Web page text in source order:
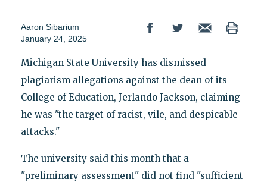
Aaron Sibarium
January 24, 2025
Michigan State University has dismissed
plagiarism allegations against the dean of its
College of Education, Jerlando Jackson, claiming
he was "the target of racist, vile, and despicable
attacks."
The university said this month that a
"preliminary assessment" did not find "sufficient